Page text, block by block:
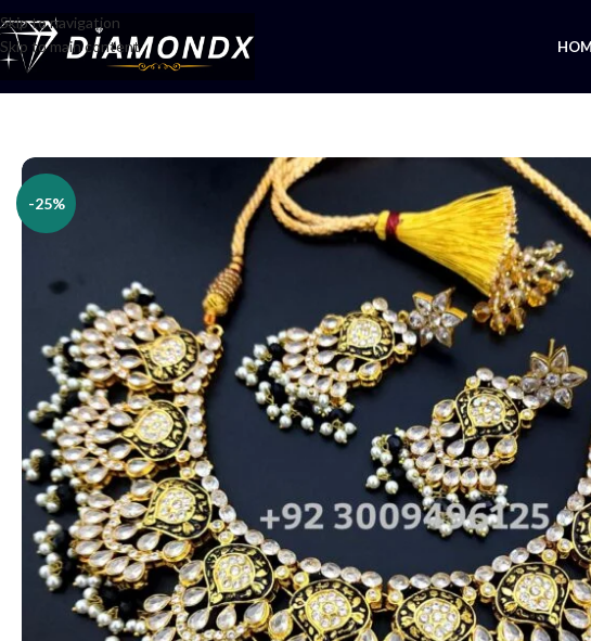
Skip to navigation
Skip to main content
-25%